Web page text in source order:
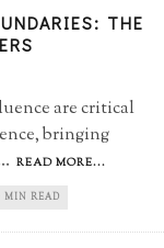
THE
are critical
bringing
READ MORE...
MIN READ